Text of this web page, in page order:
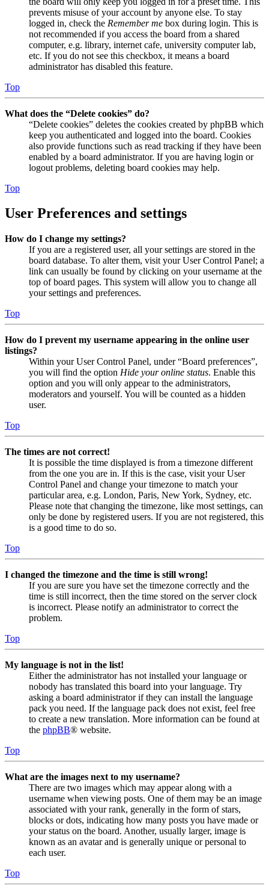
prevents misuse of your account by anyone else. To stay
logged in, check the Remember me box during login. This is
not recommended if you access the board from a shared
computer, e.g. library, internet cafe, university computer lab,
etc. If you do not see this checkbox, it means a board
administrator has disabled this feature.
Top
What does the “Delete cookies” do?
“Delete cookies” deletes the cookies created by phpBB which
keep you authenticated and logged into the board. Cookies
also provide functions such as read tracking if they have been
enabled by a board administrator. If you are having login or
logout problems, deleting board cookies may help.
Top
User Preferences and settings
How do I change my settings?
If you are a registered user, all your settings are stored in the
board database. To alter them, visit your User Control Panel; a
link can usually be found by clicking on your username at the
top of board pages. This system will allow you to change all
your settings and preferences.
Top
How do I prevent my username appearing in the online user
listings?
Within your User Control Panel, under “Board preferences”,
you will find the option Hide your online status. Enable this
option and you will only appear to the administrators,
moderators and yourself. You will be counted as a hidden
user.
Top
The times are not correct!
It is possible the time displayed is from a timezone different
from the one you are in. If this is the case, visit your User
Control Panel and change your timezone to match your
particular area, e.g. London, Paris, New York, Sydney, etc.
Please note that changing the timezone, like most settings, can
only be done by registered users. If you are not registered, this
is a good time to do so.
Top
I changed the timezone and the time is still wrong!
If you are sure you have set the timezone correctly and the
time is still incorrect, then the time stored on the server clock
is incorrect. Please notify an administrator to correct the
problem.
Top
My language is not in the list!
Either the administrator has not installed your language or
nobody has translated this board into your language. Try
asking a board administrator if they can install the language
pack you need. If the language pack does not exist, feel free
to create a new translation. More information can be found at
the phpBB® website.
Top
What are the images next to my username?
There are two images which may appear along with a
username when viewing posts. One of them may be an image
associated with your rank, generally in the form of stars,
blocks or dots, indicating how many posts you have made or
your status on the board. Another, usually larger, image is
known as an avatar and is generally unique or personal to
each user.
Top